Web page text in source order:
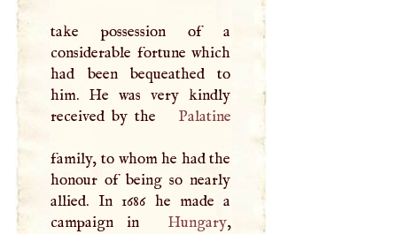
take possession of a
considerable fortune which
had been bequeathed to
him. He was very kindly
received by the
Palatine
family, to whom he had the
honour of being so nearly
allied. In 1686 he made a
campaign in
Hungary,